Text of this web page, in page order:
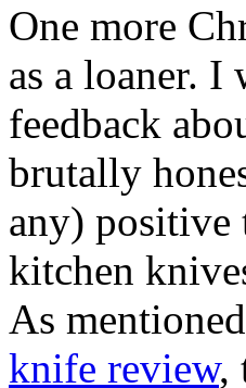
One more
as a loaner. I
feedback
brutally
any) positive
kitchen
As
knife review,